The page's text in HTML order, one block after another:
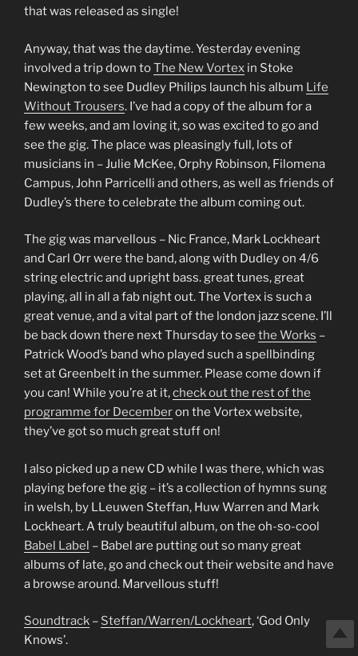
that was released as single!
Anyway, that was the daytime. Yesterday evening
involved a trip down toThe New Vortex in Stoke
Newington to see Dudley Philips launch his album Life
Without Trousers. I’ve had a copy of the album for a
few weeks, and am loving it, so was excited to go and
see the gig. The place was pleasingly full, lots of
musicians in – Julie McKee, Orphy Robinson, Filomena
Campus, John Parricelli and others, as well as friends of
Dudley’s there to celebrate the album coming out.
The gig was marvellous – Nic France, Mark Lockheart
and Carl Orr were the band, along with Dudley on 4/6
string electric and upright bass. great tunes, great
playing, all in all a fab night out. The Vortex is such a
great venue, and a vital part of the london jazz scene. I’ll
be back down there next Thursday to see the Works –
Patrick Wood’s band who played such a spellbinding
set at Greenbelt in the summer. Please come down if
you can! While you’re at it,check out the rest of the
programme for Decemberon the Vortex website,
they’ve got so much great stuff on!
I also picked up a new CD while I was there, which was
playing before the gig – it’s a collection of hymns sung
in welsh, by LLeuwen Steffan, Huw Warren and Mark
Lockheart. A truly beautiful album, on the oh-so-cool
Babel Label – Babel are putting out so many great
albums of late, go and check out their website and have
a browse around. Marvellous stuff!
Soundtrack – Steffan/Warren/Lockheart, ‘God Only
Knows’.